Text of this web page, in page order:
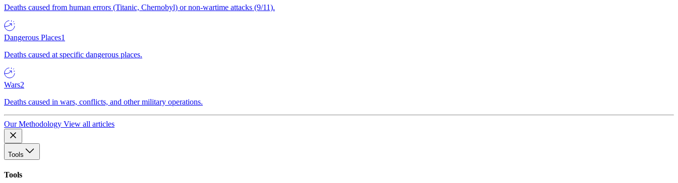
Deaths caused from human errors (Titanic, Chernobyl) or non-wartime attacks (9/11).
Dangerous Places1
Deaths caused at specific dangerous places.
Wars2
Deaths caused in wars, conflicts, and other military operations.
Our Methodology View all articles
Tools
Tools